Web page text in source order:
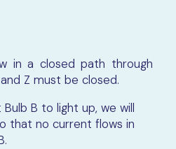
in a closed path through
Z must be closed.
B to light up, we will
that no current flows in